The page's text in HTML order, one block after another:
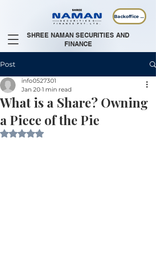
Backoffice Login
SHREE NAMAN SECURITIES AND
FINANCE
Post
What is a Share? Owning
a Piece of the Pie
info0527301
Jan 20 1 min read
Rated NaN out of 5 stars.